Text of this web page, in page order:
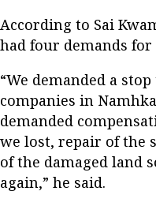
According to Sai
had four demands
“We demanded a
companies in
demanded
we lost, repair of the
of the damaged land
again,” he said.